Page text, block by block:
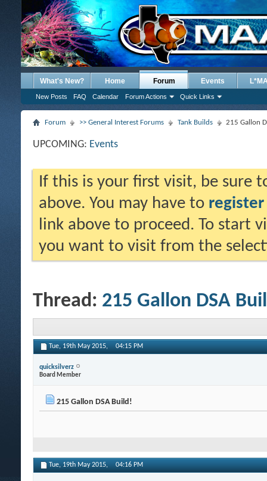
What's New? Home Forum
New Posts FAQ Calendar Forum Actions Quick Links
Events
Forum >> General Interest Forums Tank Builds 215 Gallon
UPCOMING: Events
If this is your first visit, be sure
above. You may have to register
link above to proceed. To start
you want to visit from the
Thread: 215 Gallon DSA
Tue, 19th May 2015, 04:15 PM
quicksilverz
Board Member
215 Gallon DSA Build!
Tue, 19th May 2015, 04:16 PM